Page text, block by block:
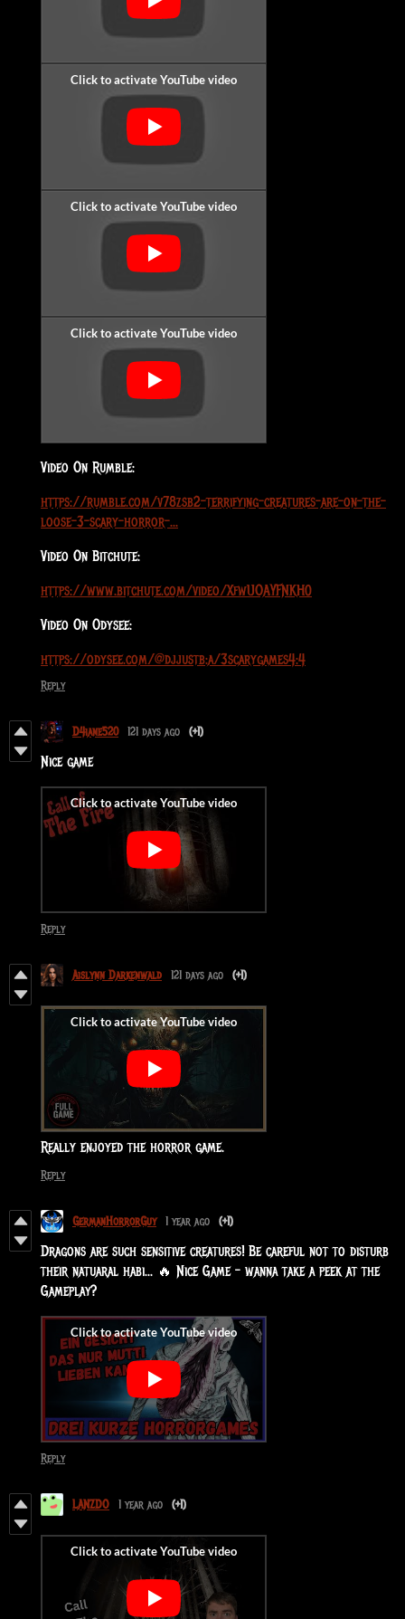
Video On Rumble:
https://rumble.com/v78zsb2-terrifying-creatures-are-on-the-
loose-3-scary-horror-...
Video On Bitchute:
https://www.bitchute.com/video/XfwUOAYFNKH0
Video On Odysee:
https://odysee.com/@djjustb:a/3scarygames4:4
Reply
D4iane520 121 days ago (+1)
Nice game
Reply
Aislynn Darkenwald 121 days ago (+1)
Really enjoyed the horror game.
Reply
GermanHorrorGuy 1 year ago (+1)
Dragons are such sensitive creatures! Be careful not to disturb
their natuaral habi... 🔥 Nice Game - wanna take a peek at the
Gameplay?
Reply
LANZDO 1 year ago (+1)